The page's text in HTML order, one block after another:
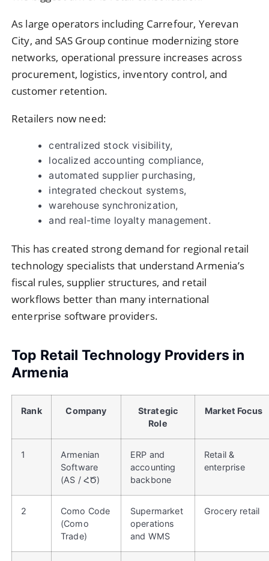
As large operators including Carrefour, Yerevan
City, and SAS Group continue modernizing store
networks, operational pressure increases across
procurement, logistics, inventory control, and
customer retention.
Retailers now need:
centralized stock visibility,
localized accounting compliance,
automated supplier purchasing,
integrated checkout systems,
warehouse synchronization,
and real-time loyalty management.
This has created strong demand for regional retail
technology specialists that understand Armenia’s
fiscal rules, supplier structures, and retail
workflows better than many international
enterprise software providers.
Top Retail Technology Providers in
Armenia
Rank Company
Strategic
Role
Market Focus
1
Armenian
Software
(AS / ՀԾ)
ERP and
accounting
backbone
Retail &
enterprise
2
Como Code
(Como
Trade)
Supermarket
operations
and WMS
Grocery retail